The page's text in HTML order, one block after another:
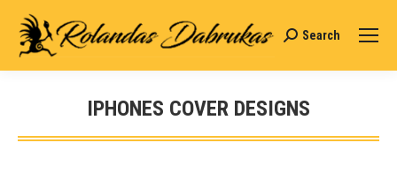
Search:
Search
IPHONES COVER DESIGNS
You are here: